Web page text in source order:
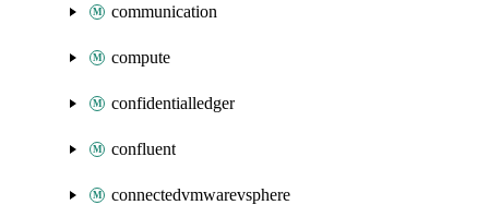
communication
compute
confidentialledger
confluent
connectedvmwarevsphere